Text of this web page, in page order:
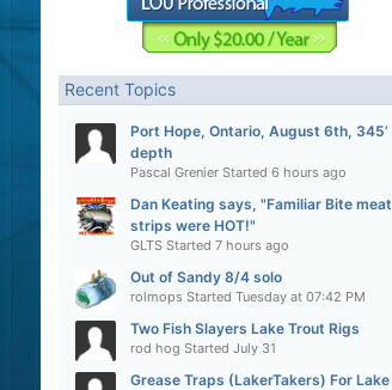
Recent Topics
Port Hope, Ontario, August 6th, 345’
depth
Pascal GrenierStarted 6 hours ago
Dan Keating says, "Familiar Bite meat
strips were HOT!"
GLTSStarted 7 hours ago
Out of Sandy 8/4 solo
rolmops Started Tuesday at 07:42 PM
Two Fish Slayers Lake Trout Rigs
rod hog Started July 31
Grease Traps (LakerTakers) For Lake